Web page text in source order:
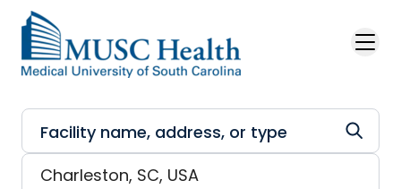
Skip to main content